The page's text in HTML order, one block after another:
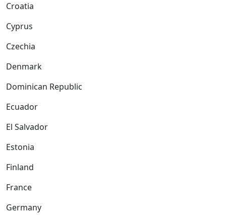
Croatia
Cyprus
Czechia
Denmark
Dominican Republic
Ecuador
El Salvador
Estonia
Finland
France
Germany